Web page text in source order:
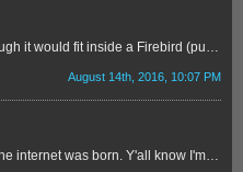
Looking for a pit bike that is small enough it would fit inside a Firebird (pull pass. seat, ratchet strap to the floor there lol) Doesn't need to be fancy or fast, just want something for putzing around
August 14th, 2016, 10:07 PM
11 years ago today our little chunk of the internet was born. Y'all know I'm a sentimental emotional guy, and this website has admittedly been one of my proudest achievements. What we have here means a lot to me - it's why I'm so passionate when it comes to trying to maintain the peace and kumbaya. This site is our spot to shoot the shit with fellow Camaro and Firebird cruisers and to get help and advice - whether it's on their car or personal lives. I know we rag on eachother a bit here and there,...